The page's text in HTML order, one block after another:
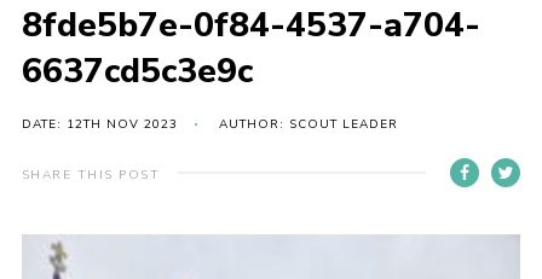
Badges
Register
Volunteering
Contact
Fundraising
8fde5b7e-0f84-4537-a704-
6637cd5c3e9c
DATE: 12TH NOV 2023 AUTHOR: SCOUT LEADER
SHARE THIS POST